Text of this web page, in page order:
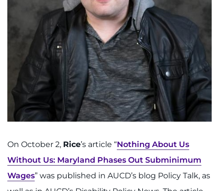
On October 2, Rice’s article “Nothing About Us
Without Us: Maryland Phases Out Subminimum
Wages” was published in AUCD’s blog Policy Talk, as